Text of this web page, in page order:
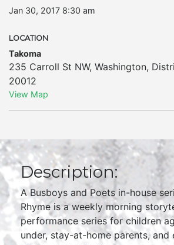
Jan 30, 2017 8:30 am
LOCATION
Takoma
235 Carroll St NW, Washington,
20012
View Map
Description:
A Busboys and Poets in-house
Rhyme is a weekly morning
performance series for children
under, stay-at-home parents, and